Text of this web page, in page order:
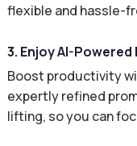
flexible and hassle-
3. Enjoy AI-Powered
Boost productivity
expertly refined
lifting, so you can